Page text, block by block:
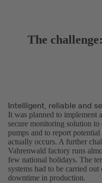
The challenge:
Intelligent, reliable and
It was planned to implement
secure monitoring solution
pumps and to report
actually occurs. A further
Vahrenwald factory runs
few national holidays. The
systems had to be carried
downtime in production.